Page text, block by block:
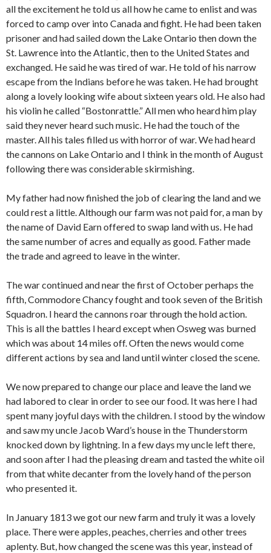
all the excitement he told us all how he came to enlist and was
forced to camp over into Canada and fight. He had been taken
prisoner and had sailed down the Lake Ontario then down the
St. Lawrence into the Atlantic, then to the United States and
exchanged. He said he was tired of war. He told of his narrow
escape from the Indians before he was taken. He had brought
along a lovely looking wife about sixteen years old. He also had
his violin he called “Bostonrattle.” All men who heard him play
said they never heard such music. He had the touch of the
master. All his tales filled us with horror of war. We had heard
the cannons on Lake Ontario and I think in the month of August
following there was considerable skirmishing.
My father had now finished the job of clearing the land and we
could rest a little. Although our farm was not paid for, a man by
the name of David Earn offered to swap land with us. He had
the same number of acres and equally as good. Father made
the trade and agreed to leave in the winter.
The war continued and near the first of October perhaps the
fifth, Commodore Chancy fought and took seven of the British
Squadron. I heard the cannons roar through the hold action.
This is all the battles I heard except when Osweg was burned
which was about 14 miles off. Often the news would come
different actions by sea and land until winter closed the scene.
We now prepared to change our place and leave the land we
had labored to clear in order to see our food. It was here I had
spent many joyful days with the children. I stood by the window
and saw my uncle Jacob Ward’s house in the Thunderstorm
knocked down by lightning. In a few days my uncle left there,
and soon after I had the pleasing dream and tasted the white oil
from that white decanter from the lovely hand of the person
who presented it.
In January 1813 we got our new farm and truly it was a lovely
place. There were apples, peaches, cherries and other trees
aplenty. But, how changed the scene was this year, instead of